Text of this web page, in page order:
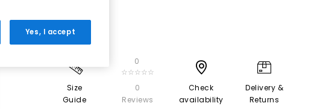
Size
Guide
0
☆☆☆☆☆
0
Reviews
Check
availability
Delivery &
Returns
Yes, I accept